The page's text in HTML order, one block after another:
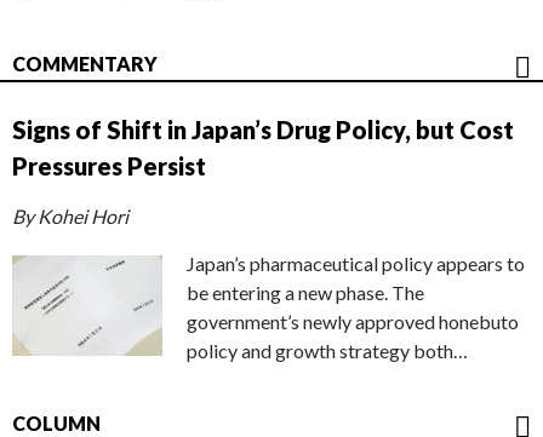
COMMENTARY
Signs of Shift in Japan’s Drug Policy, but Cost
Pressures Persist
By Kohei Hori
Japan’s pharmaceutical policy appears to
be entering a new phase. The
government’s newly approved honebuto
policy and growth strategy both…
COLUMN